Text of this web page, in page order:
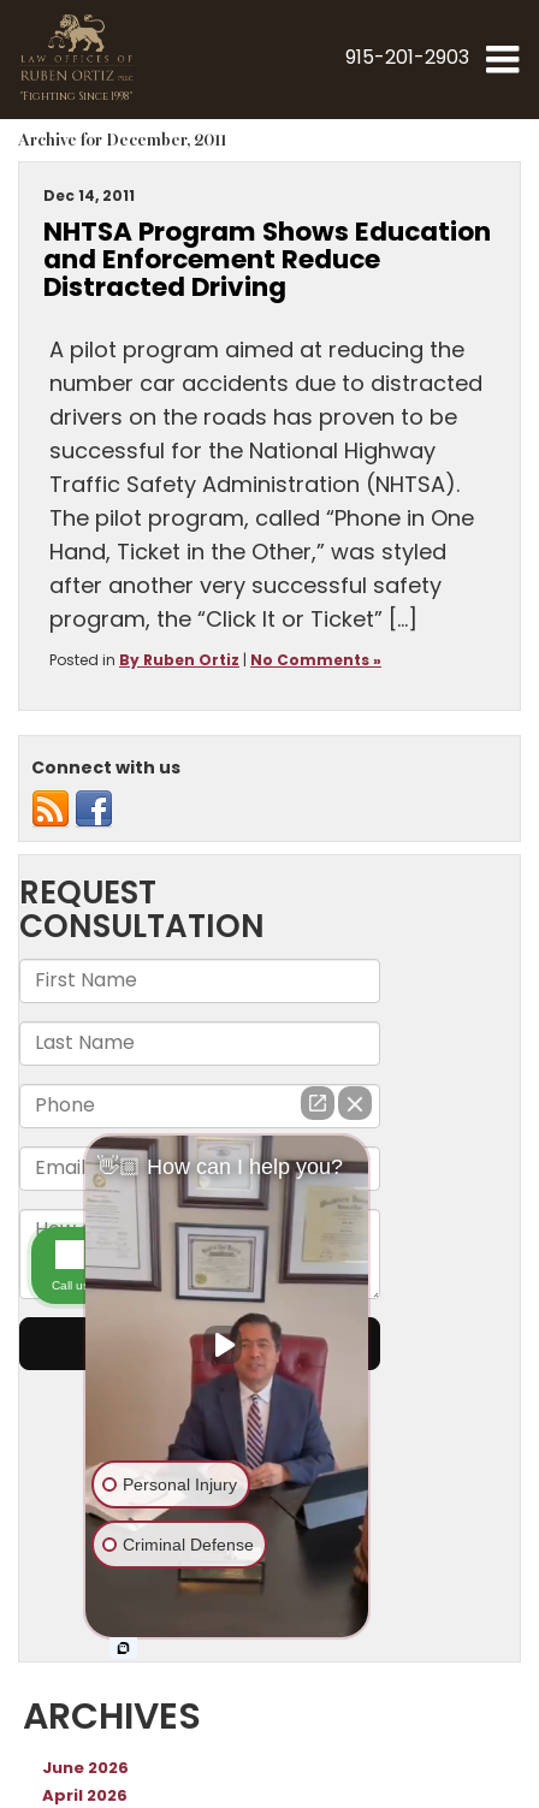
"Fighting Since 1998"
915-201-2903
Archive for December, 2011
Dec 14, 2011
NHTSA Program Shows Education
and Enforcement Reduce
Distracted Driving
A pilot program aimed at reducing the
number car accidents due to distracted
drivers on the roads has proven to be
successful for the National Highway
Traffic Safety Administration (NHTSA).
The pilot program, called “Phone in One
Hand, Ticket in the Other,” was styled
after another very successful safety
program, the “Click It or Ticket” […]
Posted in By Ruben Ortiz| No Comments »
Connect with us
ARCHIVES
June 2026
April 2026